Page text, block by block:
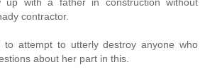
contractor.
to attempt to utterly destroy anyone who
about her part in this.